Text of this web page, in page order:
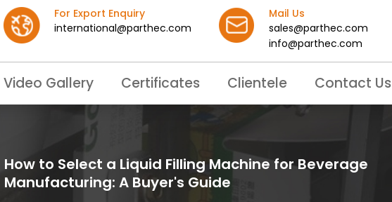
For Export Enquiry
international@parthec.com
Mail Us
sales@parthec.com
info@parthec.com
Video Gallery Certificates Clientele Contact Us
How to Select a Liquid Filling Machine for Beverage
Manufacturing: A Buyer's Guide